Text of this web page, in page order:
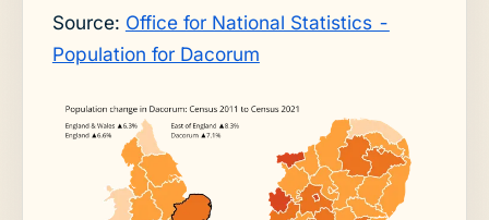
Source: Office for National Statistics -
Population for Dacorum